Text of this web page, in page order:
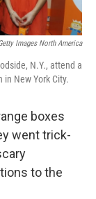
Images North America
N.Y., attend a
in New York City.
boxes
went trick-
to the